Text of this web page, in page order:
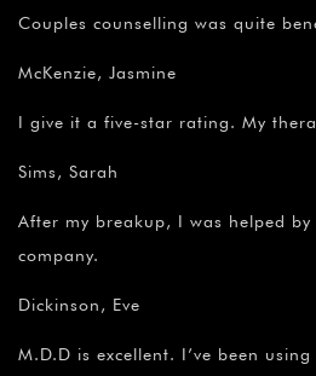
Couples counselling was quite
McKenzie, Jasmine
I give it a five-star rating. My
Sims, Sarah
After my breakup, I was helped
company.
Dickinson, Eve
M.D.D is excellent. I’ve been